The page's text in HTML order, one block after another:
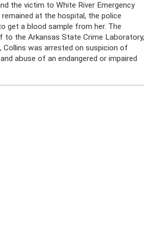
the victim to White River Emergency
remained at the hospital, the police
get a blood sample from her. The
the Arkansas State Crime Laboratory,
Collins was arrested on suspicion of
abuse of an endangered or impaired